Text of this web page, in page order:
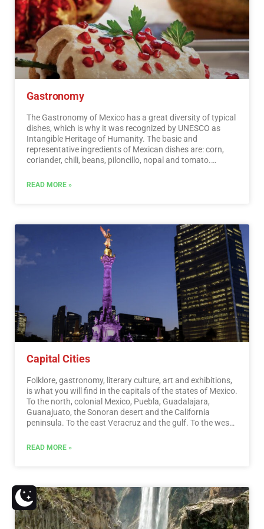
recognized worldwide. A shopping tour cannot be missed.
…Read More
Gastronomy
The Gastronomy of Mexico has a great diversity of typical
dishes, which is why it was recognized by UNESCO as
Intangible Heritage of Humanity. The basic and
representative ingredients of Mexican dishes are: corn,
coriander, chili, beans, piloncillo, nopal and tomato.
serve as an accompaniment to traditional dishes,
READ MORE »
Capital Cities
Folklore, gastronomy, literary culture, art and exhibitions,
is what you will find in the capitals of the states of Mexico.
To the north, colonial Mexico, Puebla, Guadalajara,
Guanajuato, the Sonoran desert and the California
peninsula. To the east Veracruz and the gulf. To the west
the Riviera Maya and the pyramids of Chichén-Itzá, Tulúm
READ MORE »